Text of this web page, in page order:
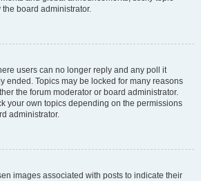
board administrator.
users can no longer reply and any poll it
ended. Topics may be locked for many reasons
the forum moderator or board administrator.
your own topics depending on the permissions
administrator.
images associated with posts to indicate their